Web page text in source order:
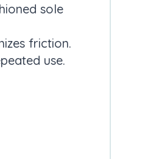
sole
friction.
use.